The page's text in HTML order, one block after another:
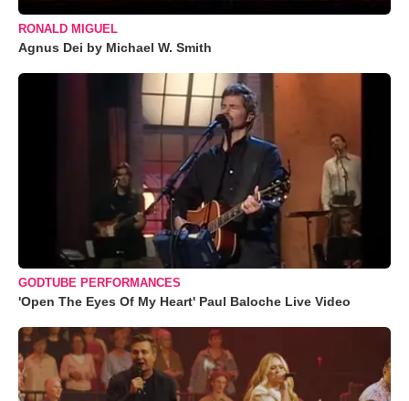
RONALD MIGUEL
Agnus Dei by Michael W. Smith
GODTUBE PERFORMANCES
'Open The Eyes Of My Heart' Paul Baloche Live Video